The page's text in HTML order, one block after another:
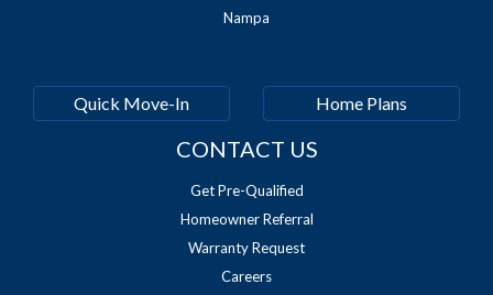
Nampa
Quick Move-In Home Plans
CONTACT US
Get Pre-Qualified
Homeowner Referral
Warranty Request
Careers